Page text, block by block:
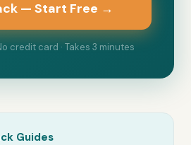
— Start Free →
credit card · Takes 3 minutes
Guides